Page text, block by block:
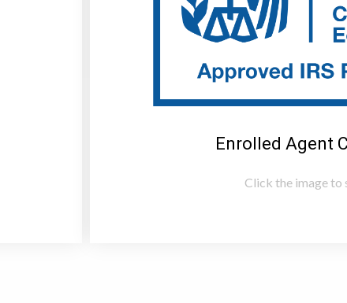
Enrolled Agent
Click the image to